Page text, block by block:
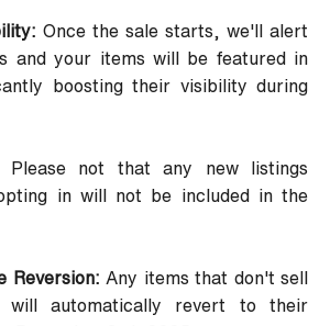
Once the sale starts, we'll alert
and your items will be featured in
boosting their visibility during
Please not that any new listings
in will not be included in the
Reversion: Any items that don't sell
will automatically revert to their